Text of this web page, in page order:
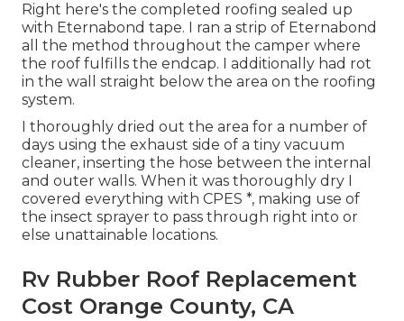
Right here's the completed roofing sealed up
with Eternabond tape. I ran a strip of Eternabond
all the method throughout the camper where
the roof fulfills the endcap. I additionally had rot
in the wall straight below the area on the roofing
system.
I thoroughly dried out the area for a number of
days using the exhaust side of a tiny vacuum
cleaner, inserting the hose between the internal
and outer walls. When it was thoroughly dry I
covered everything with CPES *, making use of
the insect sprayer to pass through right into or
else unattainable locations.
Rv Rubber Roof Replacement
Cost Orange County, CA